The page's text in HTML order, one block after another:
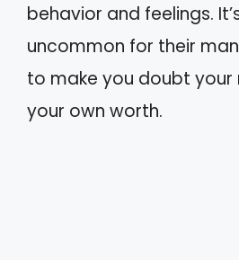
behavior and feelings.
uncommon for their
to make you doubt your
your own worth.